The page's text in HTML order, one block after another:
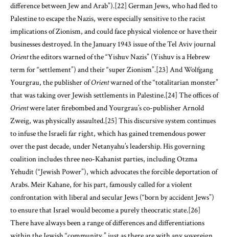
difference between Jew and Arab”).[22] German Jews, who had fled to
Palestine to escape the Nazis, were especially sensitive to the racist
implications of Zionism, and could face physical violence or have their
businesses destroyed. In the January 1943 issue of the Tel Aviv journal
Orientthe editors warned of the “Yishuv Nazis” (Yishuv is a Hebrew
term for “settlement”) and their “super Zionism”.[23] And Wolfgang
Yourgrau, the publisher ofOrientwarned of the “totalitarian monster”
that was taking over Jewish settlements in Palestine.[24] The offices of
Orientwere later firebombed and Yourgrau’s co-publisher Arnold
Zweig, was physically assaulted.[25] This discursive system continues
to infuse the Israeli far right, which has gained tremendous power
over the past decade, under Netanyahu’s leadership. His governing
coalition includes three neo-Kahanist parties, including Otzma
Yehudit (“Jewish Power”), which advocates the forcible deportation of
Arabs. Meir Kahane, for his part, famously called for a violent
confrontation with liberal and secular Jews (“born by accident Jews”)
to ensure that Israel would become a purely theocratic state.[26]
There have always been a range of differences and differentiations